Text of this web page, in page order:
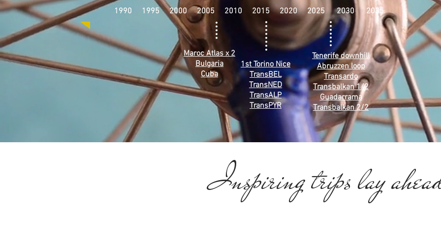
1990 1995 2000 2005 2010 2015 2020 2025 2030 2035
Maroc Atlas x 2
Bulgaria
Cuba
1st Torino Nice
TransBEL
TransNED
TransALP
TransPYR
Tenerife downhill
Abruzzen loop
Transardo
Transbalkan 1/2
Guadarrama
Transbalkan 2/2
Inspiring trips lay